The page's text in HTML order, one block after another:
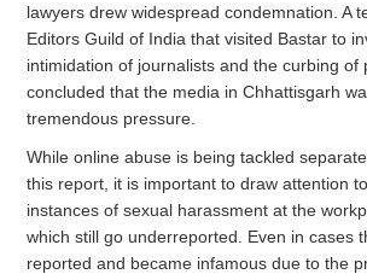
lawyers drew widespread condemnation. A
Editors Guild of India that visited Bastar to
intimidation of journalists and the curbing of
concluded that the media in Chhattisgarh
tremendous pressure.
While online abuse is being tackled
this report, it is important to draw attention
instances of sexual harassment at the
which still go underreported. Even in cases
reported and became infamous due to the